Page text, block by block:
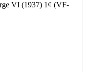
VI (1937) 1¢ (VF-